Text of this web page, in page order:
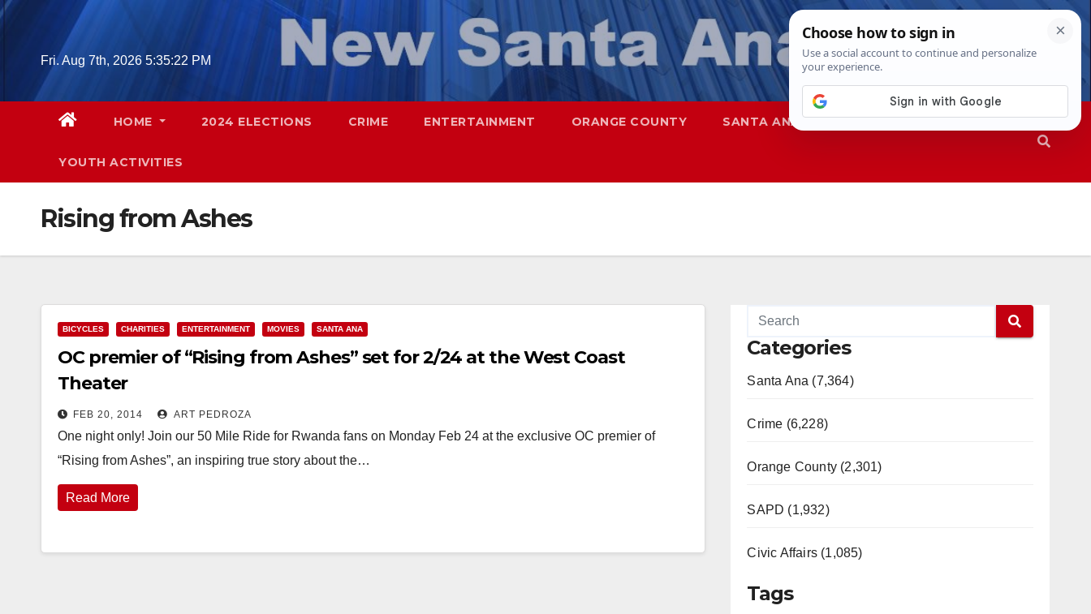
Skip
Fri. Aug 7th, 2026 5:35:23 PM
HOME 2024 ELECTIONS CRIME ENTERTAINMENT ORANGE COUNTY SANTA ANA SAPD
YOUTH ACTIVITIES
Rising from Ashes
BICYCLES CHARITIES ENTERTAINMENT MOVIES SANTA ANA
OC premier of “Rising from Ashes” set for 2/24 at the West Coast
Theater
FEB 20, 2014 ART PEDROZA
One night only! Join our 50 Mile Ride for Rwanda fans on Monday Feb 24 at the exclusive OC premier of
“Rising from Ashes”, an inspiring true story about the…
Read More
Categories
Santa Ana (7,364)
Crime (6,228)
Orange County (2,301)
SAPD (1,932)
Civic Affairs (1,085)
Tags